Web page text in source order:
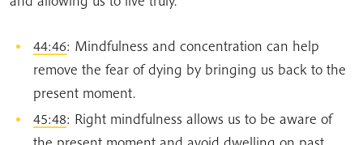
44:46: Mindfulness and concentration can help
remove the fear of dying by bringing us back to the
present moment.
45:48: Right mindfulness allows us to be aware of